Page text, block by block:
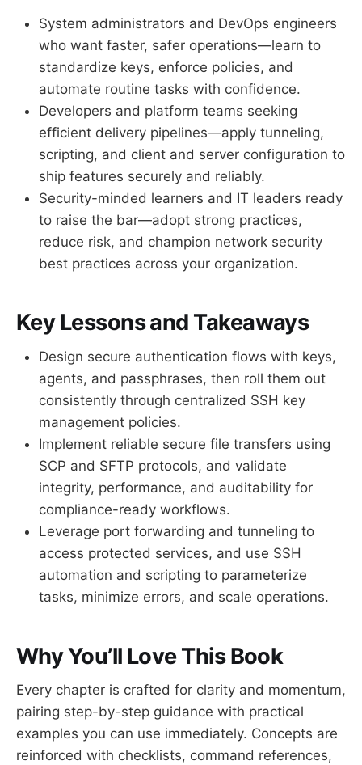
System administrators and DevOps engineers
who want faster, safer operations—learn to
standardize keys, enforce policies, and
automate routine tasks with confidence.
Developers and platform teams seeking
efficient delivery pipelines—apply tunneling,
scripting, and client and server configuration to
ship features securely and reliably.
Security-minded learners and IT leaders ready
to raise the bar—adopt strong practices,
reduce risk, and champion network security
best practices across your organization.
Key Lessons and Takeaways
Design secure authentication flows with keys,
agents, and passphrases, then roll them out
consistently through centralized SSH key
management policies.
Implement reliable secure file transfers using
SCP and SFTP protocols, and validate
integrity, performance, and auditability for
compliance-ready workflows.
Leverage port forwarding and tunneling to
access protected services, and use SSH
automation and scripting to parameterize
tasks, minimize errors, and scale operations.
Why You’ll Love This Book
Every chapter is crafted for clarity and momentum,
pairing step-by-step guidance with practical
examples you can use immediately. Concepts are
reinforced with checklists, command references,